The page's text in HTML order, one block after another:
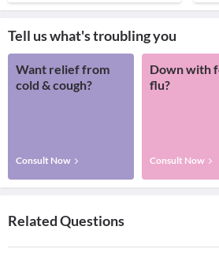
Tell us what's troubling you
Want relief from
cold & cough?
Consult Now
Down with
flu?
Consult Now
Related Questions